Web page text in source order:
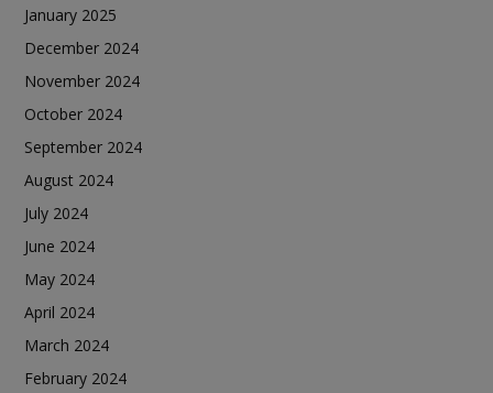
January 2025
December 2024
November 2024
October 2024
September 2024
August 2024
July 2024
June 2024
May 2024
April 2024
March 2024
February 2024